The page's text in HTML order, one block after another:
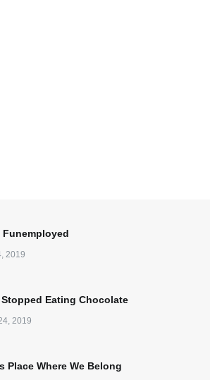
Funemployed
2019
Stopped Eating Chocolate
2019
Place Where We Belong